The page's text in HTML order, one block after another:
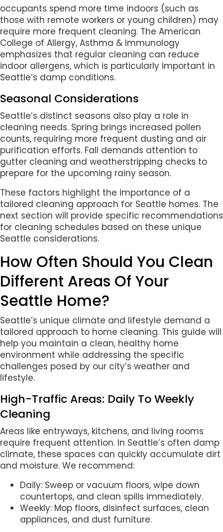
occupants spend more time indoors (such as
those with remote workers or young children) may
require more frequent cleaning. The American
College of Allergy, Asthma & Immunology
emphasizes that regular cleaning can reduce
indoor allergens, which is particularly important in
Seattle’s damp conditions.
Seasonal Considerations
Seattle’s distinct seasons also play a role in
cleaning needs. Spring brings increased pollen
counts, requiring more frequent dusting and air
purification efforts. Fall demands attention to
gutter cleaning and weatherstripping checks to
prepare for the upcoming rainy season.
These factors highlight the importance of a
tailored cleaning approach for Seattle homes. The
next section will provide specific recommendations
for cleaning schedules based on these unique
Seattle considerations.
How Often Should You Clean
Different Areas Of Your
Seattle Home?
Seattle’s unique climate and lifestyle demand a
tailored approach to home cleaning. This guide will
help you maintain a clean, healthy home
environment while addressing the specific
challenges posed by our city’s weather and
lifestyle.
High-Traffic Areas: Daily To Weekly
Cleaning
Areas like entryways, kitchens, and living rooms
require frequent attention. In Seattle’s often damp
climate, these spaces can quickly accumulate dirt
and moisture. We recommend:
Daily: Sweep or vacuum floors, wipe down
countertops, and clean spills immediately.
Weekly: Mop floors, disinfect surfaces, clean
appliances, and dust furniture.